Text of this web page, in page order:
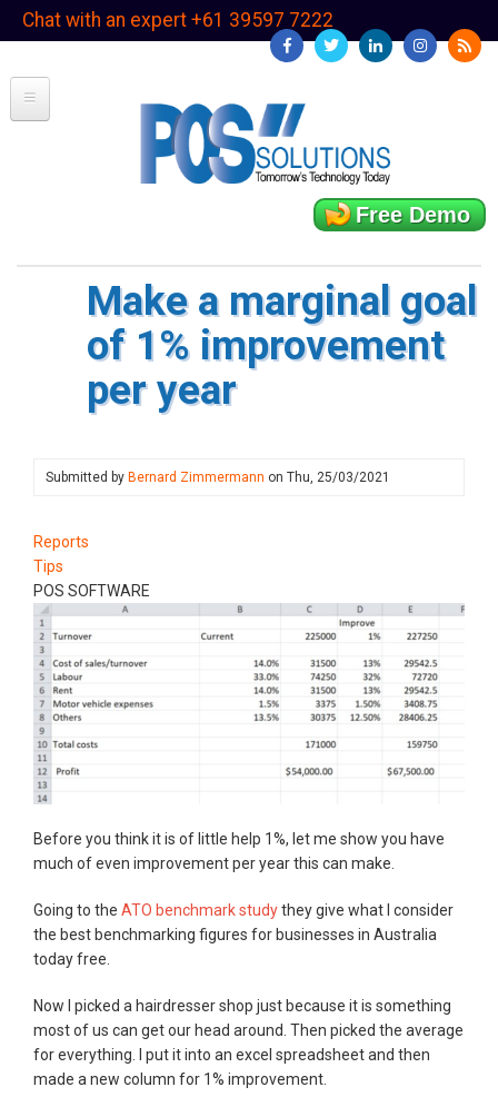
SkipChat with an expert +61 39597 7222
Free Demo
Make a marginal goal
of 1% improvement
per year
Submitted by Bernard Zimmermann on Thu, 25/03/2021
Reports
Tips
POS SOFTWARE
Before you think it is of little help 1%, let me show you have
much of even improvement per year this can make.
Going to the ATO benchmark studythey give what I consider
the best benchmarking figures for businesses in Australia
today free.
Now I picked a hairdresser shop just because it is something
most of us can get our head around. Then picked the average
for everything. I put it into an excel spreadsheet and then
made a new column for 1% improvement.